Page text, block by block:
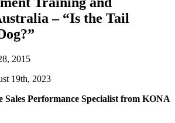
– “Is the Tail
2015
19th, 2023
Sales Performance Specialist from KONA